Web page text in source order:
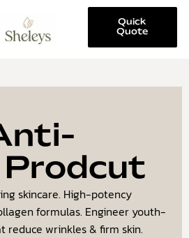
Quick
Quote
Prodcut
skincare. High-potency
formulas. Engineer youth-
reduce wrinkles & firm skin.